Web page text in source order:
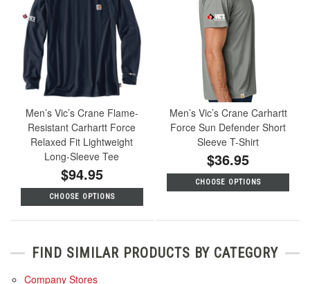
Men’s Vic’s Crane Flame-
Resistant Carhartt Force
Relaxed Fit Lightweight
Long-Sleeve Tee
$94.95
CHOOSE OPTIONS
Men’s Vic’s Crane Carhartt
Force Sun Defender Short
Sleeve T-Shirt
$36.95
CHOOSE OPTIONS
FIND SIMILAR PRODUCTS BY CATEGORY
Company Stores